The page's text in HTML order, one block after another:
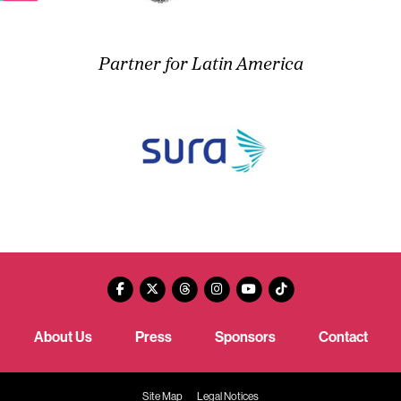
Partner for Latin America
About Us Press Sponsors Contact
Site Map Legal Notices